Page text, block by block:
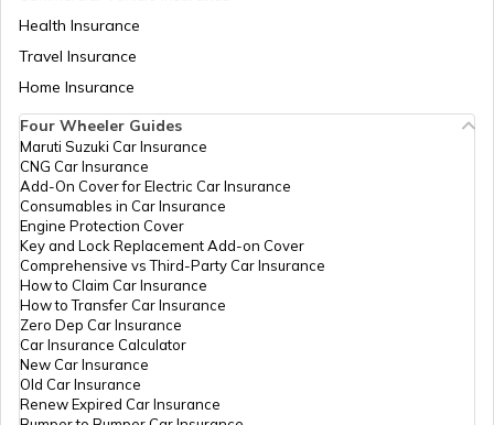
BH Number Plate in Nagaland
BH number plate in Hyderabad
BH Number Plate in Haryana
BH Number Plate in Bihar
Health Insurance
Travel Insurance
Home Insurance
Four Wheeler Guides
Maruti Suzuki Car Insurance
CNG Car Insurance
Add-On Cover for Electric Car Insurance
Consumables in Car Insurance
Engine Protection Cover
Key and Lock Replacement Add-on Cover
Comprehensive vs Third-Party Car Insurance
How to Claim Car Insurance
How to Transfer Car Insurance
Zero Dep Car Insurance
Car Insurance Calculator
New Car Insurance
Old Car Insurance
Renew Expired Car Insurance